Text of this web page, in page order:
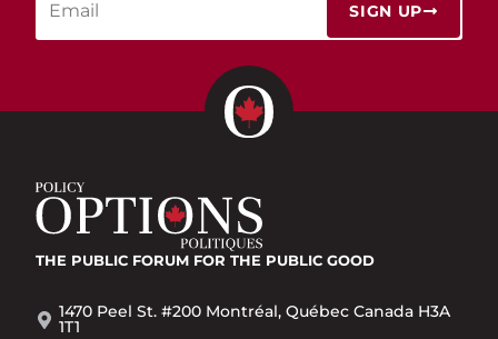
SIGN UP
THE PUBLIC FORUM FOR THE PUBLIC GOOD
1470 Peel St. #200 Montréal, Québec Canada H3A
1T1